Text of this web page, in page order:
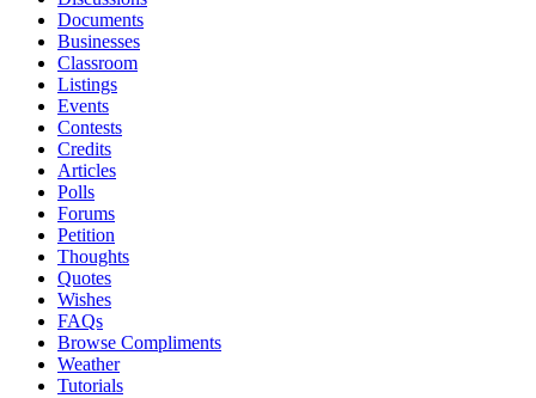
Documents
Businesses
Classroom
Listings
Events
Contests
Credits
Articles
Polls
Forums
Petition
Thoughts
Quotes
Wishes
FAQs
Browse Compliments
Weather
Tutorials